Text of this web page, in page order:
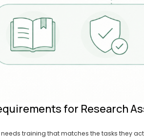
for Research
training that matches the tasks they